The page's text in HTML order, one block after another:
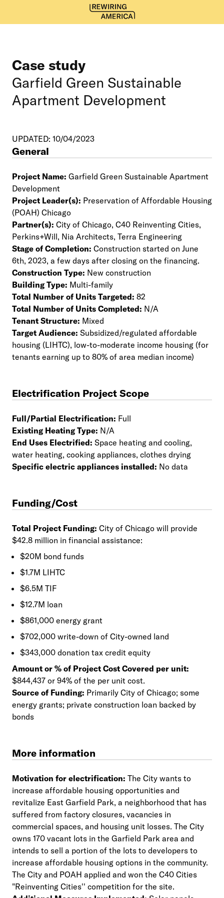
Case study
Garfield Green Sustainable
Apartment Development
UPDATED: 10/04/2023
General
Project Name: Garfield Green Sustainable Apartment
Development
Project Leader(s): Preservation of Affordable Housing
(POAH) Chicago
Partner(s): City of Chicago, C40 Reinventing Cities,
Perkins+Will, Nia Architects, Terra Engineering
Stage of Completion: Construction started on June
6th, 2023, a few days after closing on the financing.
Construction Type: New construction
Building Type: Multi-family
Total Number of Units Targeted: 82
Total Number of Units Completed: N/A
Tenant Structure: Mixed
Target Audience: Subsidized/regulated affordable
housing (LIHTC), low-to-moderate income housing (for
tenants earning up to 80% of area median income)
Electrification Project Scope
Full/Partial Electrification: Full
Existing Heating Type: N/A
End Uses Electrified: Space heating and cooling,
water heating, cooking appliances, clothes drying
Specific electric appliances installed: No data
Funding/Cost
Total Project Funding: City of Chicago will provide
$42.8 million in financial assistance:
$20M bond funds
$1.7M LIHTC
$6.5M TIF
$12.7M loan
$861,000 energy grant
$702,000 write-down of City-owned land
$343,000 donation tax credit equity
Amount or % of Project Cost Covered per unit:
$844,437 or 94% of the per unit cost.
Source of Funding: Primarily City of Chicago; some
energy grants; private construction loan backed by
bonds
More information
Motivation for electrification: The City wants to
increase affordable housing opportunities and
revitalize East Garfield Park, a neighborhood that has
suffered from factory closures, vacancies in
commercial spaces, and housing unit losses. The City
owns 170 vacant lots in the Garfield Park area and
intends to sell a portion of the lots to developers to
increase affordable housing options in the community.
The City and POAH applied and won the C40 Cities
"Reinventing Cities'' competition for the site.